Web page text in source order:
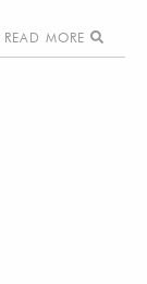
READ MORE